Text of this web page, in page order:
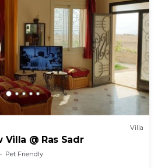
Villa
@ Ras Sadr
Pet Friendly